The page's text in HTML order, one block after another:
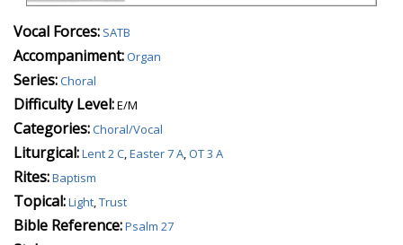
Vocal Forces: SATB
Accompaniment:Organ
Series:Choral
Difficulty Level:E/M
Categories:Choral/Vocal
Liturgical:Lent 2 C,Easter 7 A,OT 3 A
Rites:Baptism
Topical:Light,Trust
Bible Reference:Psalm 27